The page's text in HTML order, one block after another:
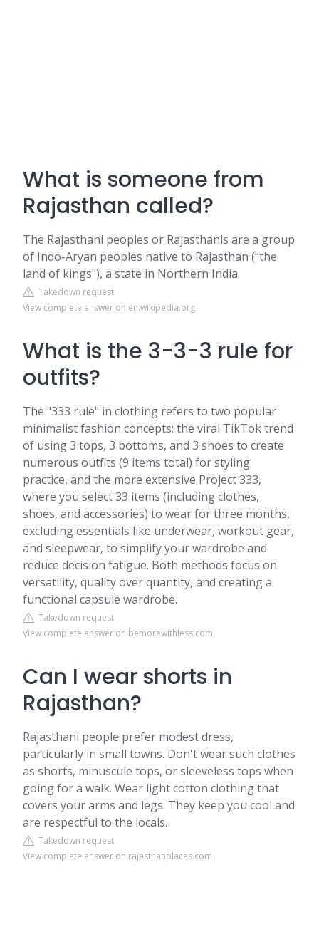
What is someone from
Rajasthan called?
The Rajasthani peoples or Rajasthanis are a group
of Indo-Aryan peoples native to Rajasthan ("the
land of kings"), a state in Northern India.
Takedown request
View complete answer on en.wikipedia.org
What is the 3-3-3 rule for
outfits?
The "333 rule" in clothing refers to two popular
minimalist fashion concepts: the viral TikTok trend
of using 3 tops, 3 bottoms, and 3 shoes to create
numerous outfits (9 items total) for styling
practice, and the more extensive Project 333,
where you select 33 items (including clothes,
shoes, and accessories) to wear for three months,
excluding essentials like underwear, workout gear,
and sleepwear, to simplify your wardrobe and
reduce decision fatigue. Both methods focus on
versatility, quality over quantity, and creating a
functional capsule wardrobe.
Takedown request
View complete answer on bemorewithless.com
Can I wear shorts in
Rajasthan?
Rajasthani people prefer modest dress,
particularly in small towns. Don't wear such clothes
as shorts, minuscule tops, or sleeveless tops when
going for a walk. Wear light cotton clothing that
covers your arms and legs. They keep you cool and
are respectful to the locals.
Takedown request
View complete answer on rajasthanplaces.com